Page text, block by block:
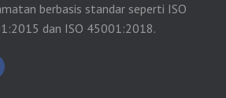
berbasis standar seperti ISO
dan ISO 45001:2018.